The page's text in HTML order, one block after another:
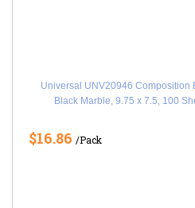
Universal UNV20946 Composition
Black Marble, 9.75 x 7.5, 100
$16.86 /Pack